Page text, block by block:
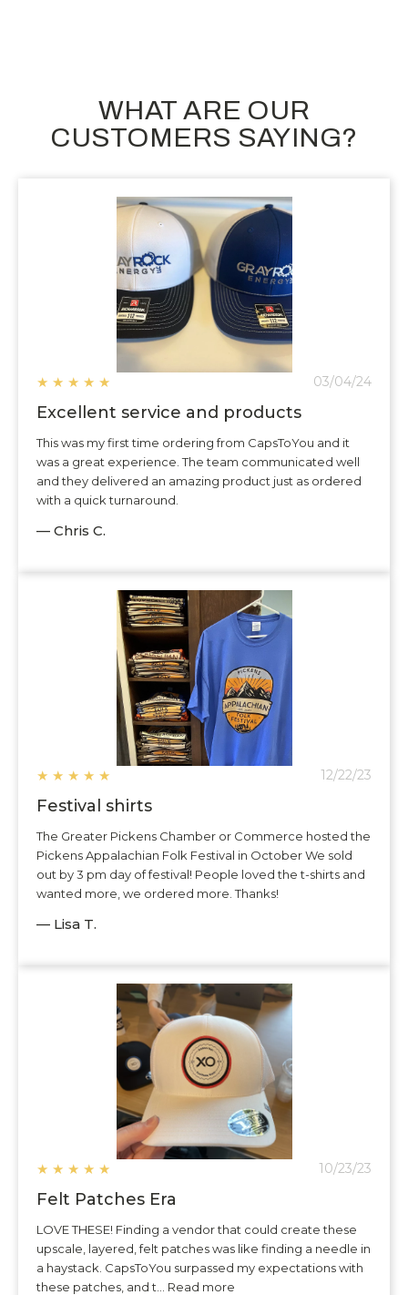
WHAT ARE OUR
CUSTOMERS SAYING?
★ ★ ★ ★ ★ 03/04/24
Excellent service and products
This was my first time ordering from CapsToYou and it
was a great experience. The team communicated well
and they delivered an amazing product just as ordered
with a quick turnaround.
— Chris C.
★ ★ ★ ★ ★ 12/22/23
Festival shirts
The Greater Pickens Chamber or Commerce hosted the
Pickens Appalachian Folk Festival in October We sold
out by 3 pm day of festival! People loved the t-shirts and
wanted more, we ordered more. Thanks!
— Lisa T.
★ ★ ★ ★ ★ 10/23/23
Felt Patches Era
LOVE THESE! Finding a vendor that could create these
upscale, layered, felt patches was like finding a needle in
a haystack. CapsToYou surpassed my expectations with
these patches, and t... Read more